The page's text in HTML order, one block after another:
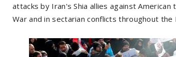
attacks by Iran's Shia allies against
War and in sectarian conflicts throughout the